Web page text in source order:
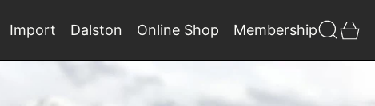
Import Dalston Online Shop MembershipSearch